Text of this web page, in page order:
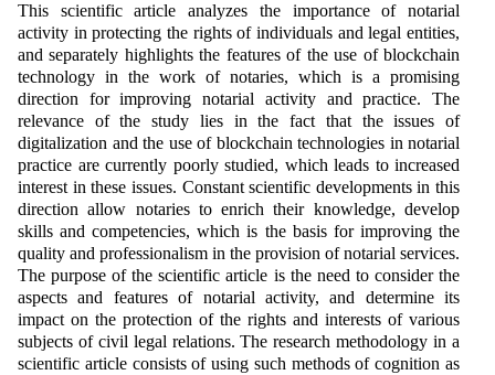
This scientific article analyzes the importance of notarial
activity in protecting the rights of individuals and legal entities,
and separately highlights the features of the use of blockchain
technology in the work of notaries, which is a promising
direction for improving notarial activity and practice. The
relevance of the study lies in the fact that the issues of
digitalization and the use of blockchain technologies in notarial
practice are currently poorly studied, which leads to increased
interest in these issues. Constant scientific developments in this
direction allow notaries to enrich their knowledge, develop
skills and competencies, which is the basis for improving the
quality and professionalism in the provision of notarial services.
The purpose of the scientific article is the need to consider the
aspects and features of notarial activity, and determine its
impact on the protection of the rights and interests of various
subjects of civil legal relations. The research methodology in a
scientific article consists of using such methods of cognition as